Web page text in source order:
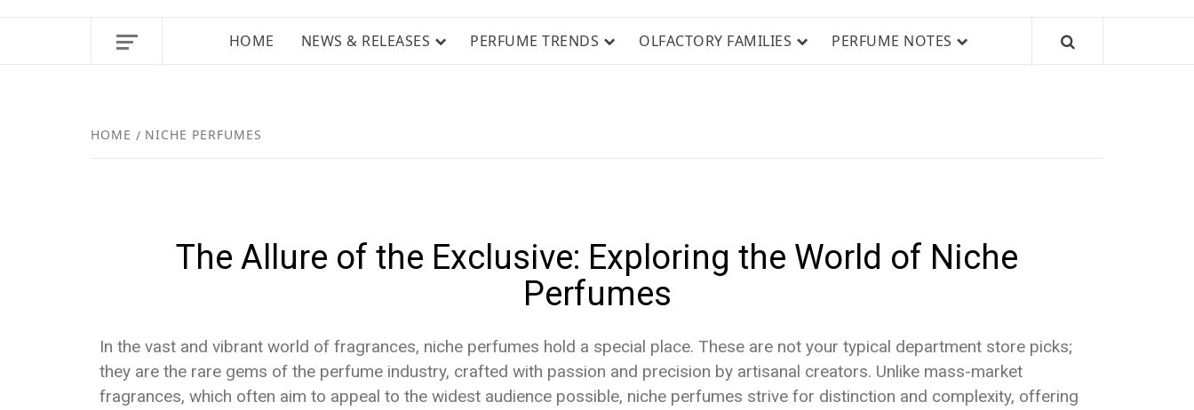
RELEASES,
REVIEWS
HOME NEWS & RELEASES PERFUME TRENDS OLFACTORY FAMILIES PERFUME NOTES
HOME NICHE PERFUMES
The Allure of the Exclusive: Exploring the World of Niche
Perfumes
In the vast and vibrant world of fragrances, niche perfumes hold a special place. These are not your typical department store picks;
they are the rare gems of the perfume industry, crafted with passion and precision by artisanal creators. Unlike mass-market
fragrances, which often aim to appeal to the widest audience possible, niche perfumes strive for distinction and complexity, offering